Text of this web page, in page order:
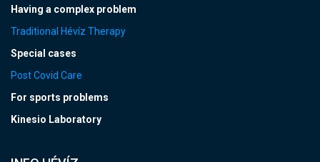
Having a complex problem
Traditional Hévíz Therapy
Special cases
Post Covid Care
For sports problems
Kinesio Laboratory